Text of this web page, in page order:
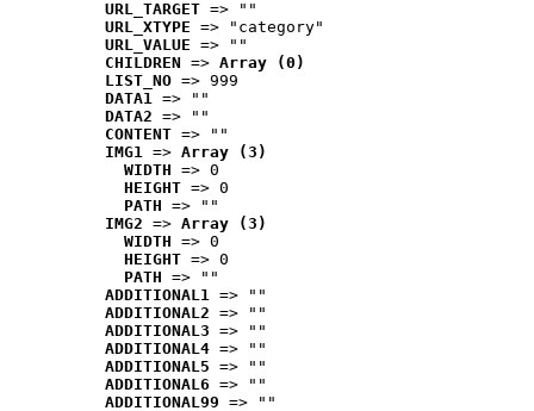
URL_TARGET => ""
URL_XTYPE => "category"
URL_VALUE => ""
CHILDREN => Array (0)
LIST_NO => 999
DATA1 => ""
DATA2 => ""
CONTENT => ""
IMG1 => Array (3)
WIDTH => 0
HEIGHT => 0
PATH => ""
IMG2 => Array (3)
WIDTH => 0
HEIGHT => 0
PATH => ""
ADDITIONAL1 => ""
ADDITIONAL2 => ""
ADDITIONAL3 => ""
ADDITIONAL4 => ""
ADDITIONAL5 => ""
ADDITIONAL6 => ""
ADDITIONAL99 => ""